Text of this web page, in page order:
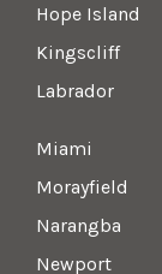
Hope Island
Kingscliff
Labrador
Miami
Morayfield
Narangba
Newport